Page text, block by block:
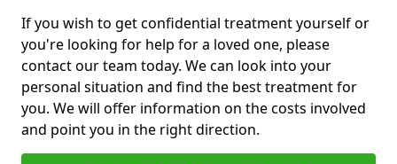
If you wish to get confidential treatment yourself or
you're looking for help for a loved one, please
contact our team today. We can look into your
personal situation and find the best treatment for
you. We will offer information on the costs involved
and point you in the right direction.